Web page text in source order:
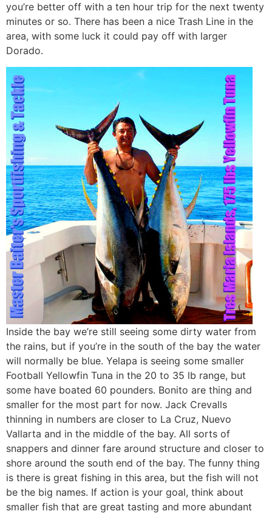
you’re better off with a ten hour trip for the next twenty
minutes or so. There has been a nice Trash Line in the
area, with some luck it could pay off with larger
Dorado.
Inside the bay we’re still seeing some dirty water from
the rains, but if you’re in the south of the bay the water
will normally be blue. Yelapa is seeing some smaller
Football Yellowfin Tuna in the 20 to 35 lb range, but
some have boated 60 pounders. Bonito are thing and
smaller for the most part for now. Jack Crevalls
thinning in numbers are closer to La Cruz, Nuevo
Vallarta and in the middle of the bay. All sorts of
snappers and dinner fare around structure and closer to
shore around the south end of the bay. The funny thing
is there is great fishing in this area, but the fish will not
be the big names. If action is your goal, think about
smaller fish that are great tasting and more abundant